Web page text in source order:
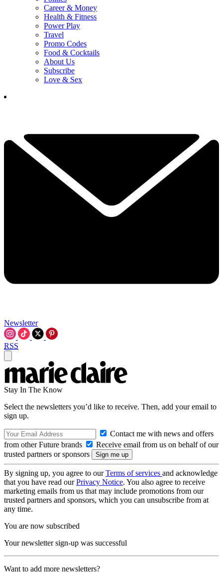
Career & Money
Health & Fitness
Power Play
Travel
Promo Codes
Food & Cocktails
About Us
Subscribe
Love & Sex
Newsletter
RSS
Stay In The Know
Select the newsletters you’d like to receive. Then, add your email to
sign up.
Contact me with news and offers
from other Future brands
Receive email from us on behalf of our
trusted partners or sponsors
By signing up, you agree to ourTerms of services and acknowledge
that you have read ourPrivacy Notice. You also agree to receive
marketing emails from us that may include promotions from our
trusted partners and sponsors, which you can unsubscribe from at
any time.
You are now subscribed
Your newsletter sign-up was successful
Want to add more newsletters?